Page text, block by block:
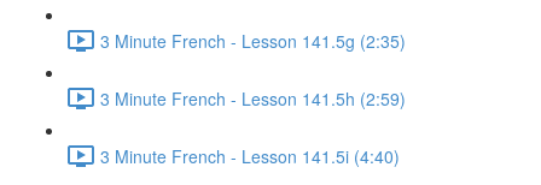
3 Minute French - Lesson 141.5g (2:35)
3 Minute French - Lesson 141.5h (2:59)
3 Minute French - Lesson 141.5i (4:40)